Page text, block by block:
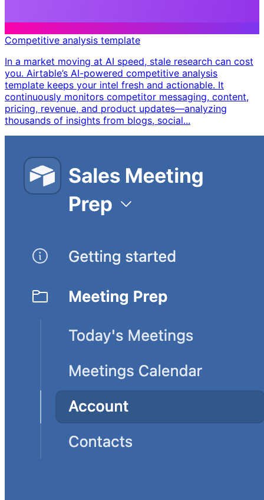
Competitive analysis template
In a market moving at AI speed, stale research can cost
you. Airtable’s AI-powered competitive analysis
template keeps your intel fresh and actionable. It
continuously monitors competitor messaging, content,
pricing, revenue, and product updates—analyzing
thousands of insights from blogs, social...